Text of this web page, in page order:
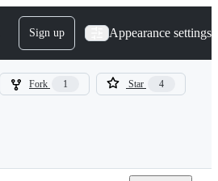
Sign up Appearance settings
Fork 1 Star 4